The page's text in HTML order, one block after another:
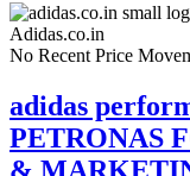
Check Price History